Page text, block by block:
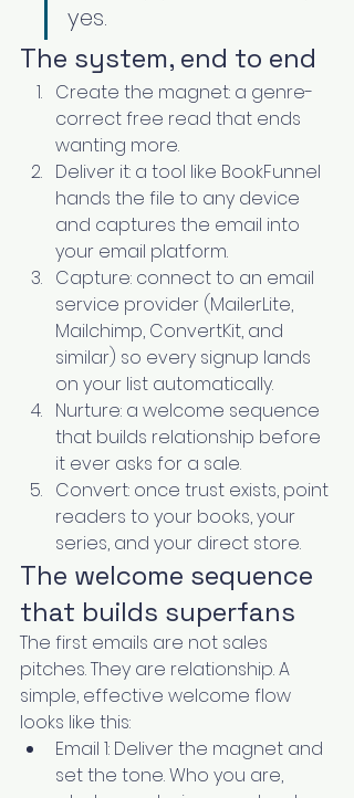
yes.
The system, end to end
Create the magnet: a genre-
correct free read that ends
wanting more.
Deliver it: a tool like BookFunnel
hands the file to any device
and captures the email into
your email platform.
Capture: connect to an email
service provider (MailerLite,
Mailchimp, ConvertKit, and
similar) so every signup lands
on your list automatically.
Nurture: a welcome sequence
that builds relationship before
it ever asks for a sale.
Convert: once trust exists, point
readers to your books, your
series, and your direct store.
The welcome sequence
that builds superfans
The first emails are not sales
pitches. They are relationship. A
simple, effective welcome flow
looks like this:
Email 1: Deliver the magnet and
set the tone. Who you are,